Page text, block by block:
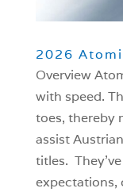
2026
Overview
with speed.
toes, thereby
assist
titles.
expectations,